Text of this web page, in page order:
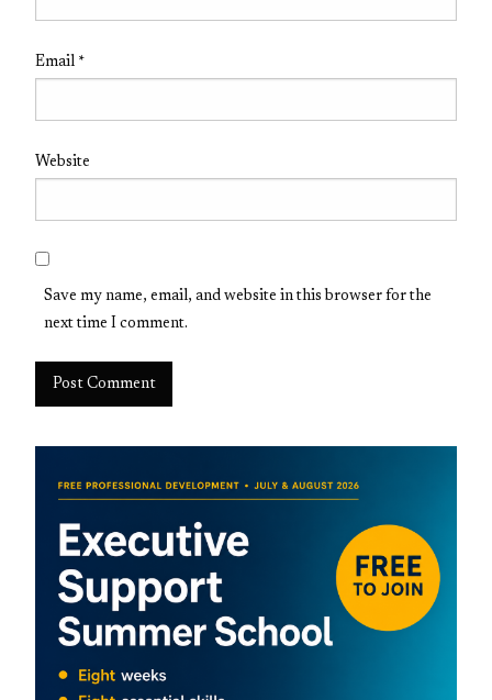
Email *
Website
Save my name, email, and website in this browser for the
next time I comment.